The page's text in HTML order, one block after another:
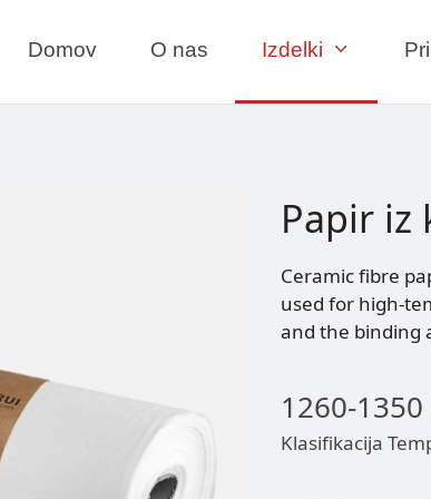
Domov O nas Izdelki
Papir iz
Ceramic fibre
used for high-
and the binding
1260-1350
Klasifikacija